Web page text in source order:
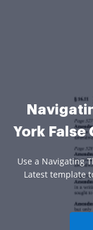
York False
Use a Navigating
Latest template